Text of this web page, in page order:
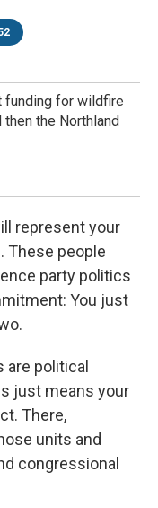
funding for wildfire
the Northland
represent your
These people
party politics
You just
are political
just means your
There,
units and
congressional